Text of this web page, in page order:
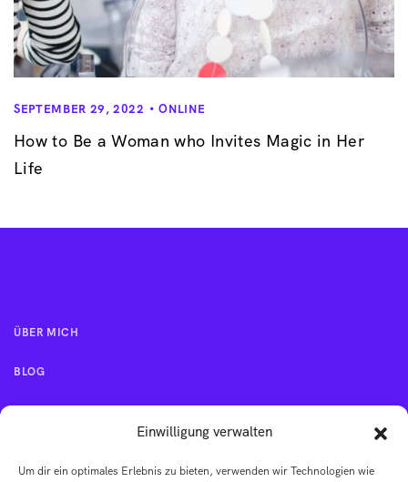
Einwilligung verwalten
Um dir ein optimales Erlebnis zu bieten, verwenden wir Technologien wie
SEPTEMBER 29, 2022 ONLINE
How to Be a Woman who Invites Magic in Her
Life
ÜBER MICH
BLOG